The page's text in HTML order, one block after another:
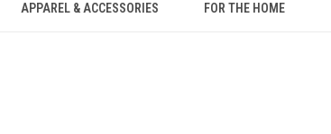
APPAREL & ACCESSORIES FOR THE HOME